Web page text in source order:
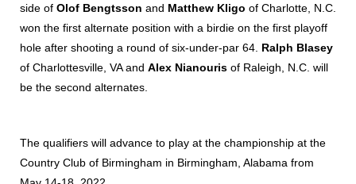
side of Olof Bengtsson and Matthew Kligo of Charlotte, N.C.
won the first alternate position with a birdie on the first playoff
hole after shooting a round of six-under-par 64. Ralph Blasey
of Charlottesville, VA and Alex Nianouris of Raleigh, N.C. will
be the second alternates.
The qualifiers will advance to play at the championship at the
Country Club of Birmingham in Birmingham, Alabama from